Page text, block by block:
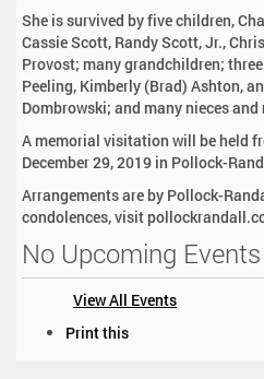
She is survived by five children,
Cassie Scott, Randy Scott, Jr.,
Provost; many grandchildren;
Peeling, Kimberly (Brad) Ashton,
Dombrowski; and many nieces and
A memorial visitation will be held
December 29, 2019 in Pollock-
Arrangements are by Pollock-
condolences, visit
No Upcoming Events
View All Events
Print this